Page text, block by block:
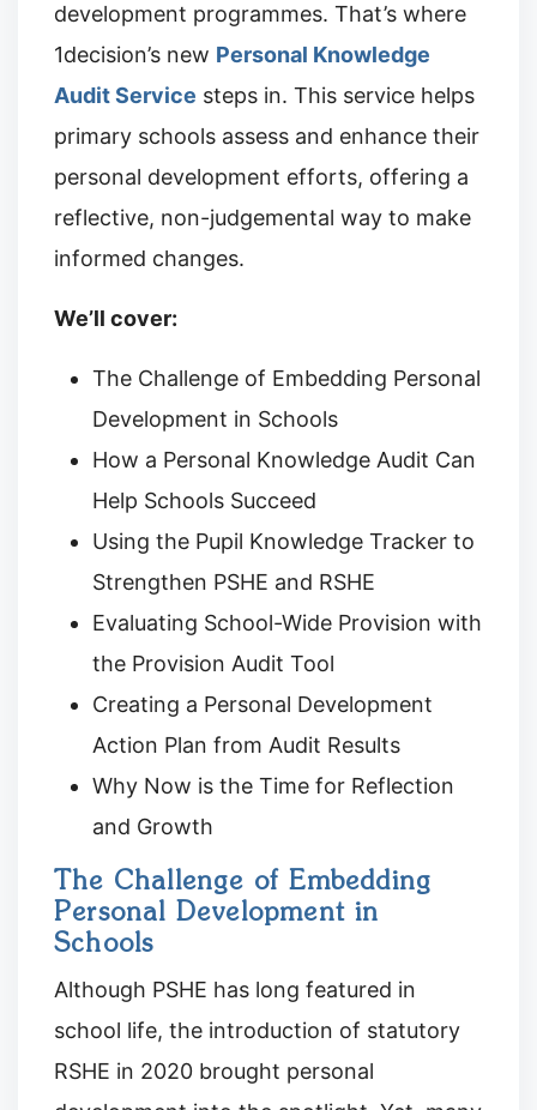
development programmes. That’s where
1decision’s new Personal Knowledge
Audit Service steps in. This service helps
primary schools assess and enhance their
personal development efforts, offering a
reflective, non-judgemental way to make
informed changes.
We’ll cover:
The Challenge of Embedding Personal
Development in Schools
How a Personal Knowledge Audit Can
Help Schools Succeed
Using the Pupil Knowledge Tracker to
Strengthen PSHE and RSHE
Evaluating School-Wide Provision with
the Provision Audit Tool
Creating a Personal Development
Action Plan from Audit Results
Why Now is the Time for Reflection
and Growth
The Challenge of Embedding
Personal Development in
Schools
Although PSHE has long featured in
school life, the introduction of statutory
RSHE in 2020 brought personal